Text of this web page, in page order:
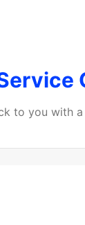
to you with